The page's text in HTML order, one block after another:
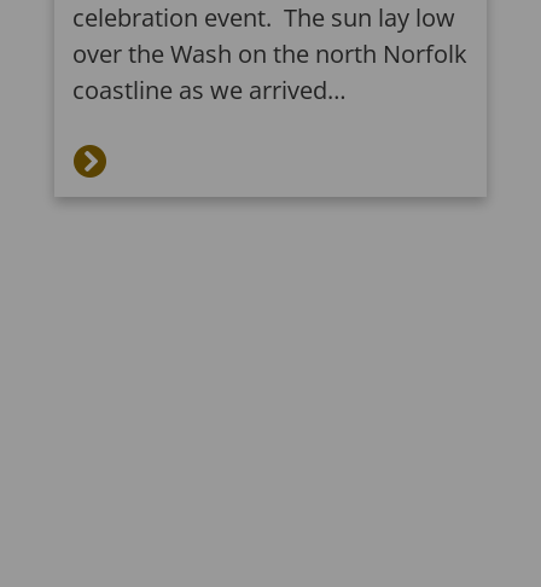
celebration event. The sun lay low
over the Wash on the north Norfolk
coastline as we arrived…